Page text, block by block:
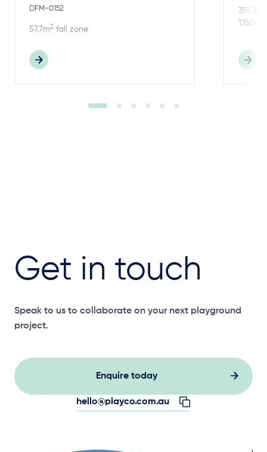
DFM-0152
57.7m2 fall zone
351.6m
Get in touch
Speak to us to collaborate on your next playground
project.
Enquire today
hello@playco.com.au